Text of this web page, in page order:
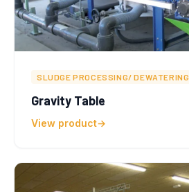
SLUDGE PROCESSING/ DEWATERING
Gravity Table
View product